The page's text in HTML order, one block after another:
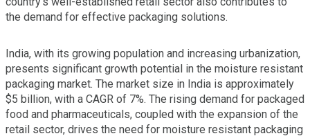
the demand for effective packaging solutions.
India, with its growing population and increasing urbanization,
presents significant growth potential in the moisture resistant
packaging market. The market size in India is approximately
$5 billion, with a CAGR of 7%. The rising demand for packaged
food and pharmaceuticals, coupled with the expansion of the
retail sector, drives the need for moisture resistant packaging